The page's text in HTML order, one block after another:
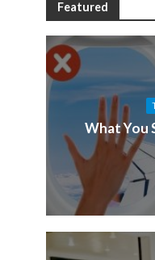
Featured
What You